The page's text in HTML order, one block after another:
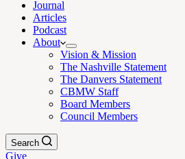
Journal
Articles
Podcast
About
Vision & Mission
The Nashville Statement
The Danvers Statement
CBMW Staff
Board Members
Council Members
Search
Give